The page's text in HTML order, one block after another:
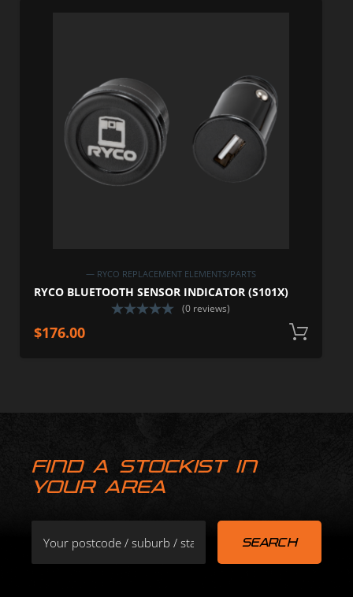
— RYCO REPLACEMENT ELEMENTS/PARTS
RYCO BLUETOOTH SENSOR INDICATOR (S101X)
(0 reviews)
$176.00
FIND A STOCKIST IN
YOUR AREA